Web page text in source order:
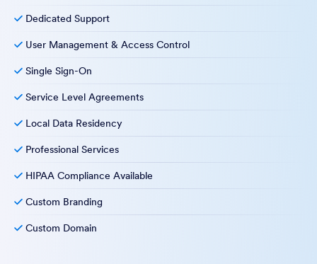
Dedicated Support
User Management & Access Control
Single Sign-On
Service Level Agreements
Local Data Residency
Professional Services
HIPAA Compliance Available
Custom Branding
Custom Domain